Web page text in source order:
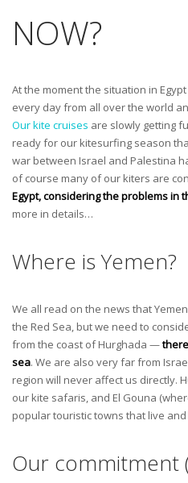
NOW?
At the moment the situation in
every day from all over the world
Our kite cruises are slowly getting
ready for our kitesurfing season
war between Israel and Palestina
of course many of our kiters are
Egypt, considering the problems in
more in details…
Where is Yemen?
We all read on the news that
the Red Sea, but we need to
from the coast of Hurghada —
sea. We are also very far from
region will never affect us directly.
our kite safaris, and El Gouna
popular touristic towns that live
Our commitment